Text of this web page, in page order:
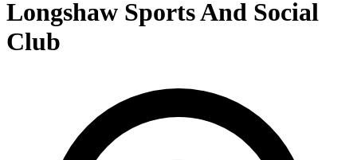
Longshaw Sports And Social
Club